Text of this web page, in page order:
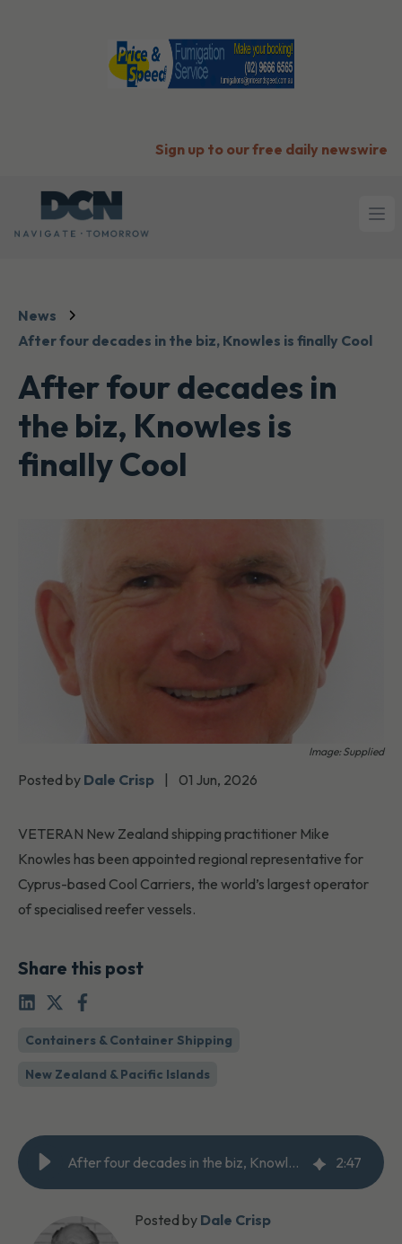
Sign up to our free daily newswire
News
After four decades in the biz, Knowles is finally Cool
After four decades in
the biz, Knowles is
finally Cool
Image: Supplied
Posted by Dale Crisp 01 Jun, 2026
VETERAN New Zealand shipping practitioner Mike
Knowles has been appointed regional representative for
Cyprus-based Cool Carriers, the world’s largest operator
of specialised reefer vessels.
Share this post
Containers & Container Shipping
New Zealand & Pacific Islands
After four decades in the biz, Knowles is finally Cool 2:47
Posted by Dale Crisp